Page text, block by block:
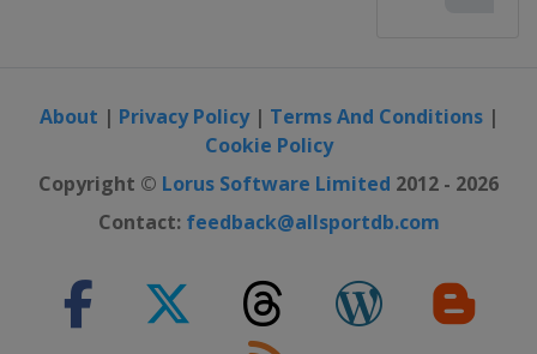
About | Privacy Policy| Terms And Conditions|
Cookie Policy
Copyright © Lorus Software Limited 2012 - 2026
Contact: feedback@allsportdb.com